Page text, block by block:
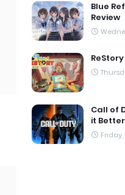
Blue
Review
Call of
it